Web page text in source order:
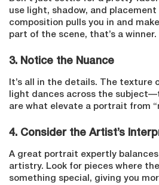
use light, shadow, and
composition pulls you in and
part of the scene, that’s a winner.
3. Notice the Nuance
It’s all in the details. The texture
light dances across the
are what elevate a portrait from
4. Consider the Artist’s
A great portrait expertly
artistry. Look for pieces where
something special, giving you